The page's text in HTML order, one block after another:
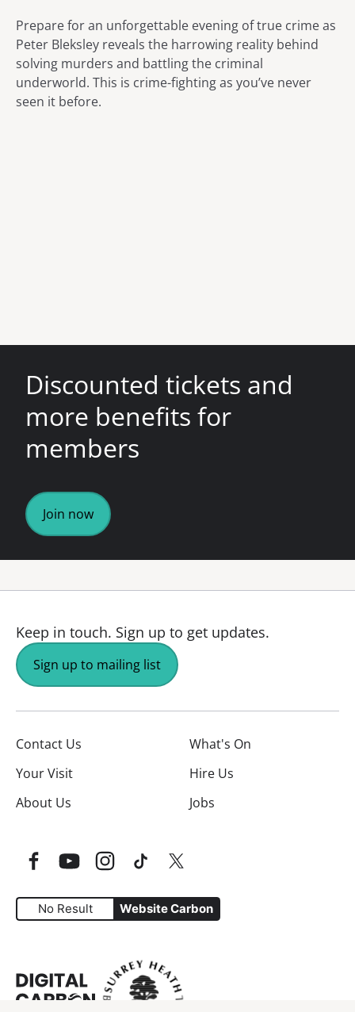
Prepare for an unforgettable evening of true crime as
Peter Bleksley reveals the harrowing reality behind
solving murders and battling the criminal
underworld. This is crime-fighting as you’ve never
seen it before.
Discounted tickets and
more benefits for
members
Join now
Keep in touch. Sign up to get updates.
Sign up to mailing list
Contact Us
What's On
Your Visit
Hire Us
About Us
Jobs
FacebookYouTubeInstagram
TikTok Twitter
No Result Website Carbon
Website Carbon Emissions as measured by Digital